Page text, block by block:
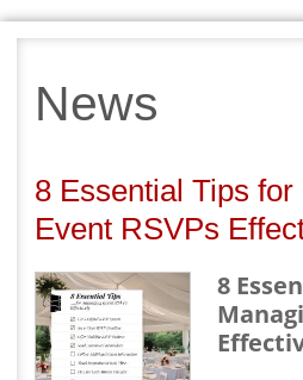
News
8 Essential Tips for
Event RSVPs
8